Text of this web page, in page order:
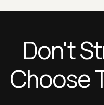
Don't
Choose